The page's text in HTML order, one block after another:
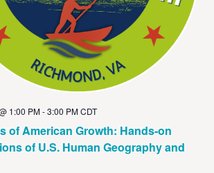
of American Growth: Hands-on
of U.S. Human Geography and
1:00 PM-3:00 PM CDT